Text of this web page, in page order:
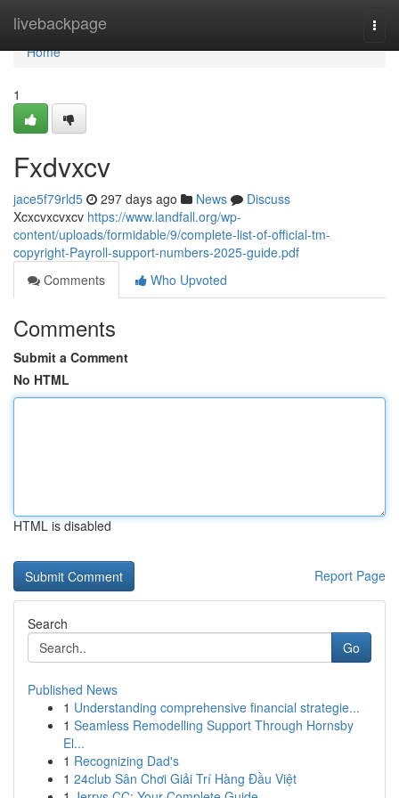
livebackpage
Home
Home
1
Fxdvxcv
jace5f79rld5 297 days ago News
Discuss
Xcxcvxcvxcv https://www.landfall.org/wp-
content/uploads/formidable/9/complete-list-of-official-tm-
copyright-Payroll-support-numbers-2025-guide.pdf
Comments
Who Upvoted
Comments
Submit a Comment
No HTML
HTML is disabled
Report Page
Search
Go
Published News
1 Understanding comprehensive financial strategie...
1 Seamless Remodelling Support Through Hornsby
El...
1 Recognizing Dad's
1 24club Sân Chơi Giải Trí Hàng Đầu Việt